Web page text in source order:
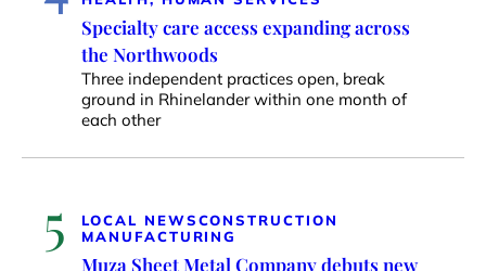
Specialty care access expanding across
the Northwoods
Three independent practices open, break
ground in Rhinelander within one month of
each other
5 LOCAL NEWSCONSTRUCTION
MANUFACTURING
Muza Sheet Metal Company debuts new